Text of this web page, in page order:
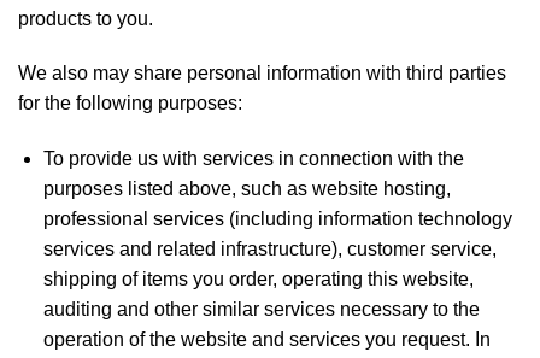
products to you.
We also may share personal information with third parties
for the following purposes:
To provide us with services in connection with the
purposes listed above, such as website hosting,
professional services (including information technology
services and related infrastructure), customer service,
shipping of items you order, operating this website,
auditing and other similar services necessary to the
operation of the website and services you request. In